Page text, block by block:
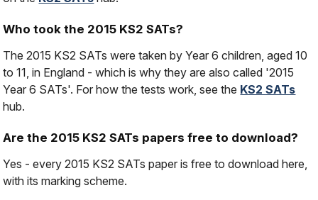
Who took the 2015 KS2 SATs?
The 2015 KS2 SATs were taken by Year 6 children, aged 10
to 11, in England - which is why they are also called '2015
Year 6 SATs'. For how the tests work, see the KS2 SATs
hub.
Are the 2015 KS2 SATs papers free to download?
Yes - every 2015 KS2 SATs paper is free to download here,
with its marking scheme.